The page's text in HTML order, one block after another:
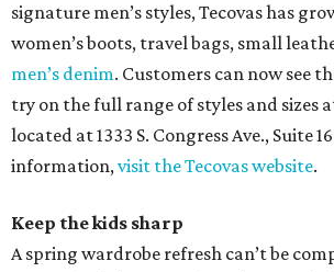
signature men’s styles, Tecovas has
women’s boots, travel bags, small
men’s denim. Customers can now see
try on the full range of styles and sizes
located at 1333 S. Congress Ave., Suite
information,visit the Tecovas website.
Keep the kids sharp
A spring wardrobe refresh can’t be